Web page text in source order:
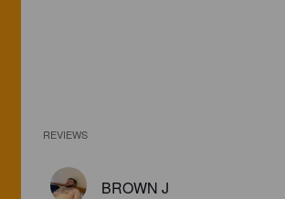
REVIEWS
BROWN J